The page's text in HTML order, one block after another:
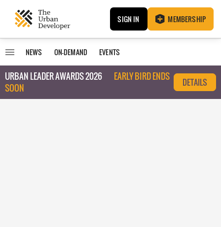
SIGN IN MEMBERSHIP
NEWS ON-DEMAND EVENTS
URBAN LEADER AWARDS 2026
EARLY BIRD ENDS
SOON
DETAILS